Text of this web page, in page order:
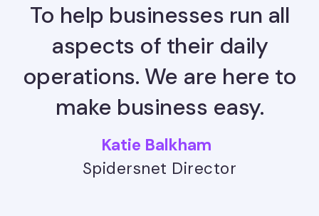
To help businesses run all
aspects of their daily
operations. We are here to
make business easy.
Katie Balkham
Spidersnet Director